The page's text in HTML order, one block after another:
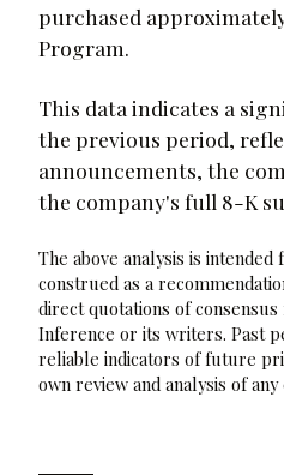
purchased approximately
Program.
This data indicates a
the previous period,
announcements, the
the company's full 8-K
The above analysis is
construed as a
direct quotations of
Inference or its writers. Past
reliable indicators of future
own review and analysis of